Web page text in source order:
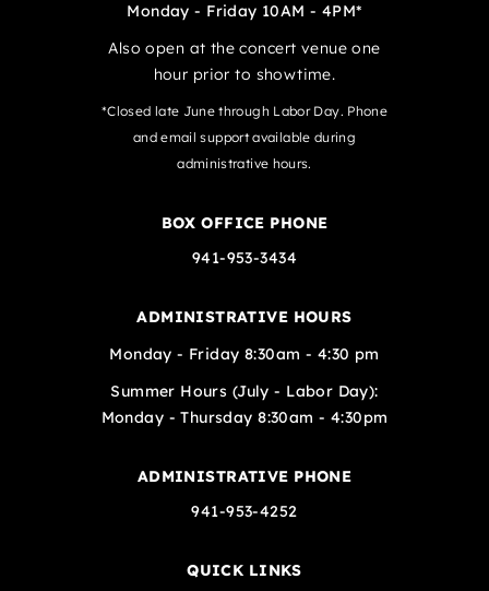
Monday - Friday 10AM - 4PM*
Also open at the concert venue one
hour prior to showtime.
*Closed late June through Labor Day. Phone
and email support available during
administrative hours.
BOX OFFICE PHONE
941-953-3434
ADMINISTRATIVE HOURS
Monday - Friday 8:30am - 4:30 pm
Summer Hours (July - Labor Day):
Monday - Thursday 8:30am - 4:30pm
ADMINISTRATIVE PHONE
941-953-4252
QUICK LINKS